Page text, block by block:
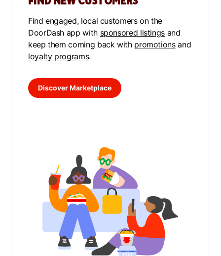
Find engaged, local customers on the
DoorDash app with sponsored listings and
keep them coming back with promotionsand
loyalty programs.
Discover Marketplace